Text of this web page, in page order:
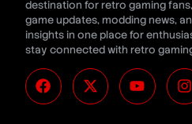
destination for retro gaming
game updates, modding news,
insights in one place for
stay connected with retro